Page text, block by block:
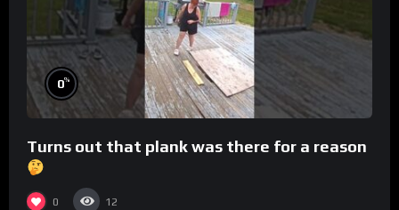
0%
Turns out that plank was there for a reason
0 12